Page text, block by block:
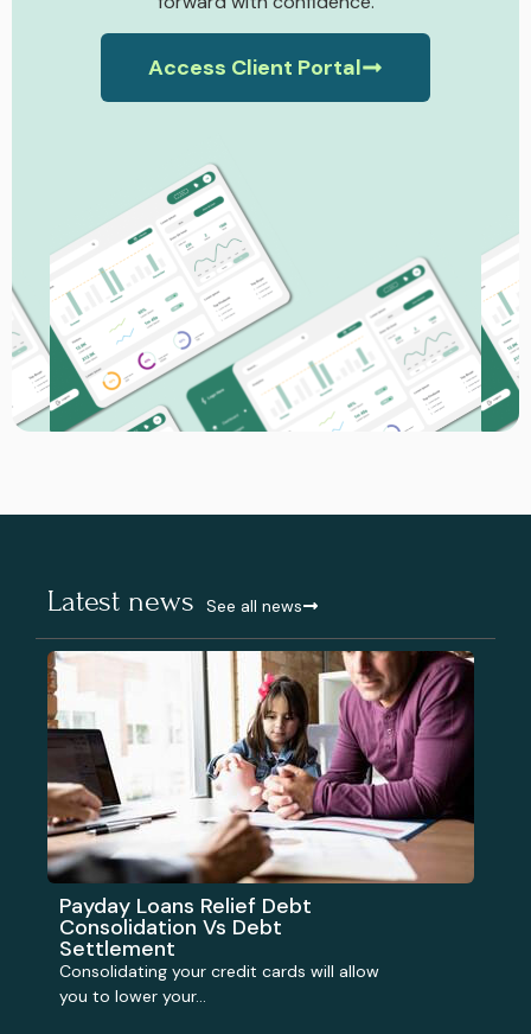
Access Client Portal
Latest news See all news
Payday Loans Relief Debt
Consolidation Vs Debt
Settlement
Consolidating your credit cards will allow
you to lower your...